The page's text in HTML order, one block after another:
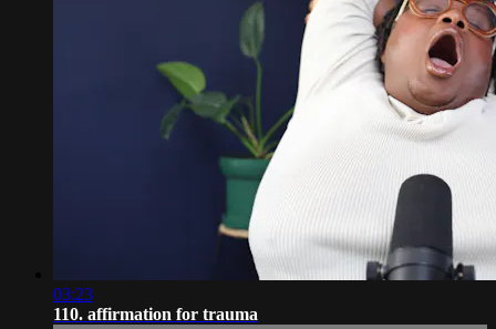
03:23
110. affirmation for trauma